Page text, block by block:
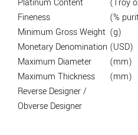
Platinum Content (Troy
Fineness
(%
Minimum Gross Weight (g)
Monetary Denomination (USD)
Maximum Diameter
(mm)
Maximum Thickness
(mm)
Reverse Designer /
Obverse Designer